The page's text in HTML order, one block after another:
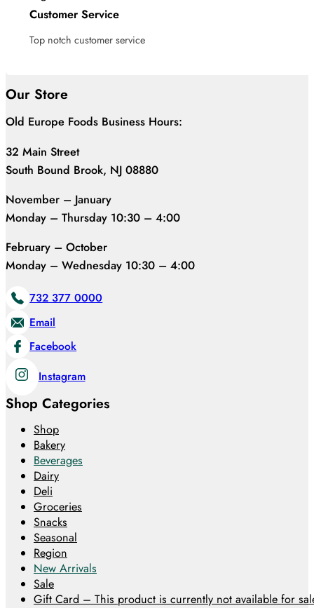
Customer Service
Top notch customer service
Our Store
Old Europe Foods Business Hours:
32 Main Street
South Bound Brook, NJ 08880
November – January
Monday – Thursday 10:30 – 4:00
February – October
Monday – Wednesday 10:30 – 4:00
732 377 0000
Email
Facebook
Instagram
Shop Categories
Shop
Bakery
Beverages
Dairy
Deli
Groceries
Snacks
Seasonal
Region
New Arrivals
Sale
Gift Card – This product is currently not available for